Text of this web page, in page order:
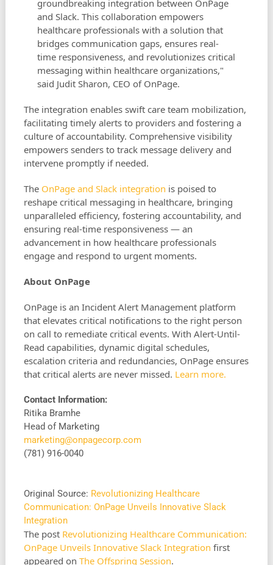
groundbreaking integration between OnPage
and Slack. This collaboration empowers
healthcare professionals with a solution that
bridges communication gaps, ensures real-
time responsiveness, and revolutionizes critical
messaging within healthcare organizations,"
said Judit Sharon, CEO of OnPage.
The integration enables swift care team mobilization,
facilitating timely alerts to providers and fostering a
culture of accountability. Comprehensive visibility
empowers senders to track message delivery and
intervene promptly if needed.
The OnPage and Slack integration is poised to
reshape critical messaging in healthcare, bringing
unparalleled efficiency, fostering accountability, and
ensuring real-time responsiveness — an
advancement in how healthcare professionals
engage and respond to urgent moments.
About OnPage
OnPage is an Incident Alert Management platform
that elevates critical notifications to the right person
on call to remediate critical events. With Alert-Until-
Read capabilities, dynamic digital schedules,
escalation criteria and redundancies, OnPage ensures
that critical alerts are never missed. Learn more.
Contact Information:
Ritika Bramhe
Head of Marketing
marketing@onpagecorp.com
(781) 916-0040
Original Source: Revolutionizing Healthcare
Communication: OnPage Unveils Innovative Slack
Integration
The post Revolutionizing Healthcare Communication:
OnPage Unveils Innovative Slack Integration first
appeared on The Offspring Session.